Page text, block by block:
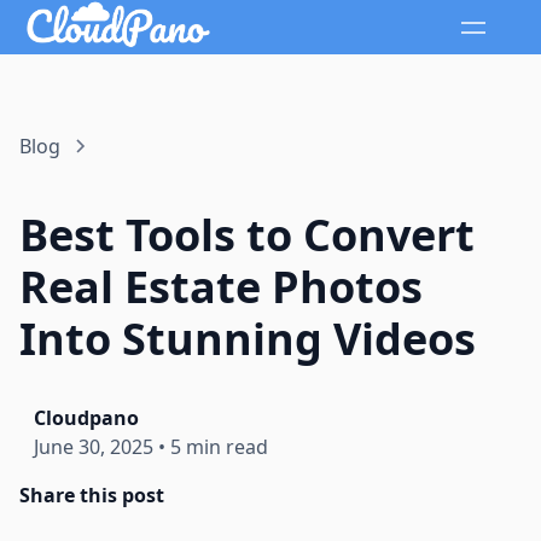
Blog
Best Tools to Convert
Real Estate Photos
Into Stunning Videos
Cloudpano
June 30, 2025 • 5 min read
Share this post